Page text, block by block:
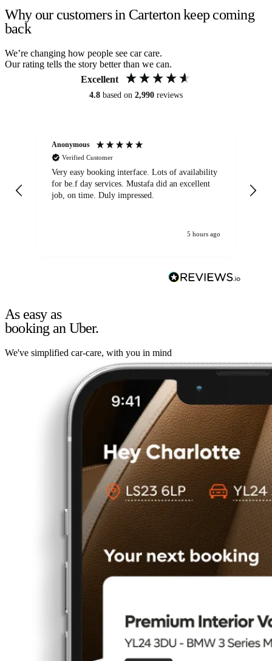
Why our customers in Carterton keep coming
back
We’re changing how people see car care.
Our rating tells the story better than we can.
Excellent
4.8 based on 2,990 reviews
Anonymous
Verified Customer
Very easy booking interface. Lots of availability
for be.f day services. Mustafa did an excellent
job, on time. Duly impressed.
5 hours ago
As easy as
booking an Uber.
We've simplified car-care, with you in mind